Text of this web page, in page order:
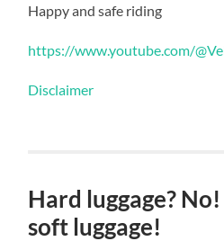
Happy and safe riding
https://www.youtube.com/
Disclaimer
Hard luggage?
soft luggage!